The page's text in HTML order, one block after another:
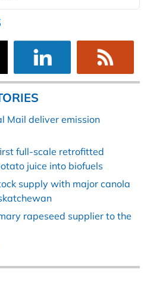
Mail deliver emission
full-scale retrofitted
juice into biofuels
supply with major canola
rapeseed supplier to the